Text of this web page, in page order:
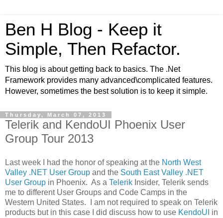
Ben H Blog - Keep it
Simple, Then Refactor.
This blog is about getting back to basics. The .Net
Framework provides many advanced\complicated features.
However, sometimes the best solution is to keep it simple.
Thursday, March 07, 2013
Telerik and KendoUI Phoenix User
Group Tour 2013
Last week I had the honor of speaking at the North West
Valley .NET User Group and the South East Valley .NET
User Group in Phoenix. As a Telerik Insider, Telerik sends
me to different User Groups and Code Camps in the
Western United States. I am not required to speak on Telerik
products but in this case I did discuss how to use KendoUI in